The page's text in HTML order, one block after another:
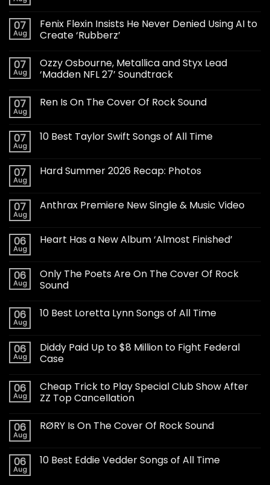
07
Aug
Fenix Flexin Insists He Never Denied Using AI to
Create ‘Rubberz’
07
Aug
Ozzy Osbourne, Metallica and Styx Lead
‘Madden NFL 27’ Soundtrack
07
Aug
Ren Is On The Cover Of Rock Sound
07
Aug
10 Best Taylor Swift Songs of All Time
07
Aug
Hard Summer 2026 Recap: Photos
07
Aug
Anthrax Premiere New Single & Music Video
06
Aug
Heart Has a New Album ‘Almost Finished’
06
Aug
Only The Poets Are On The Cover Of Rock
Sound
06
Aug
10 Best Loretta Lynn Songs of All Time
06
Aug
Diddy Paid Up to $8 Million to Fight Federal
Case
06
Aug
Cheap Trick to Play Special Club Show After
ZZ Top Cancellation
06
Aug
RØRY Is On The Cover Of Rock Sound
06
Aug
10 Best Eddie Vedder Songs of All Time